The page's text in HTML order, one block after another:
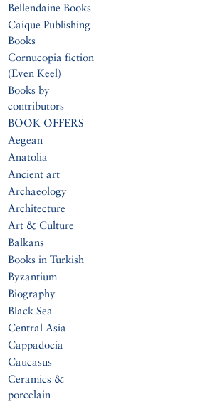
Bellendaine Books
Caique Publishing
Books
Cornucopia fiction
(Even Keel)
Books by
contributors
BOOK OFFERS
Aegean
Anatolia
Ancient art
Archaeology
Architecture
Art & Culture
Balkans
Books in Turkish
Byzantium
Biography
Black Sea
Central Asia
Cappadocia
Caucasus
Ceramics &
porcelain